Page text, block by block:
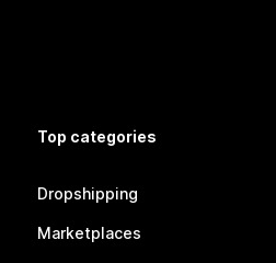
Top categories
Dropshipping
Marketplaces